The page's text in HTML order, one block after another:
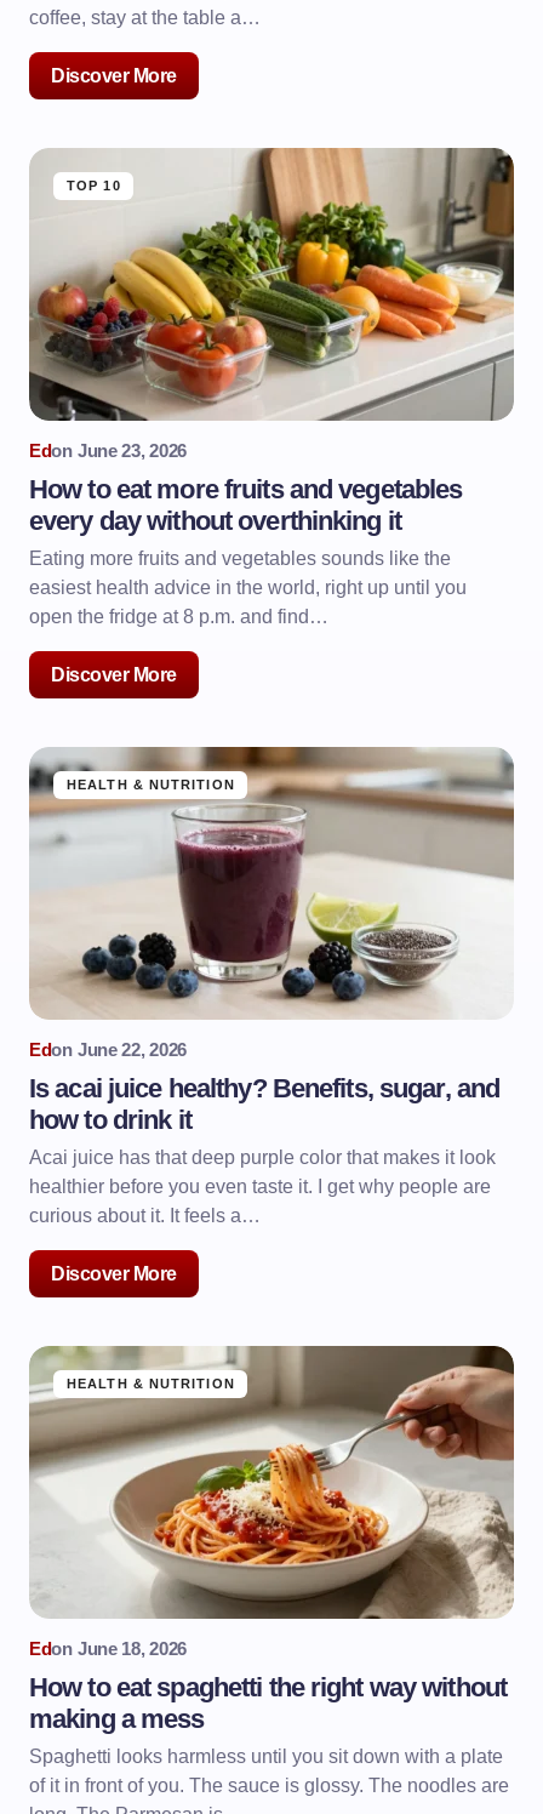
coffee, stay at the table a…
Discover More
TOP 10
Edon June 23, 2026
How to eat more fruits and vegetables
every day without overthinking it
Eating more fruits and vegetables sounds like the
easiest health advice in the world, right up until you
open the fridge at 8 p.m. and find…
Discover More
HEALTH & NUTRITION
Edon June 22, 2026
Is acai juice healthy? Benefits, sugar, and
how to drink it
Acai juice has that deep purple color that makes it look
healthier before you even taste it. I get why people are
curious about it. It feels a…
Discover More
HEALTH & NUTRITION
Edon June 18, 2026
How to eat spaghetti the right way without
making a mess
Spaghetti looks harmless until you sit down with a plate
of it in front of you. The sauce is glossy. The noodles are